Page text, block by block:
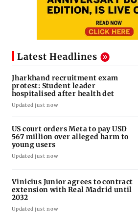
Latest Headlines
Jharkhand recruitment exam
protest: Student leader
hospitalised after health det
Updated just now
US court orders Meta to pay USD
567 million over alleged harm to
young users
Updated just now
Vinicius Junior agrees to contract
extension with Real Madrid until
2032
Updated just now